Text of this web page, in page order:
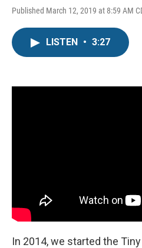
Published March 12, 2019 at 8:59 AM
LISTEN • 3:27
In 2014, we started the